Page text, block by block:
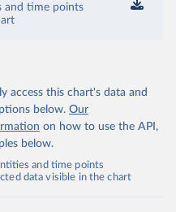
and time points
access this chart's data and
below. Our
on how to use the API,
below.
and time points
data visible in the chart